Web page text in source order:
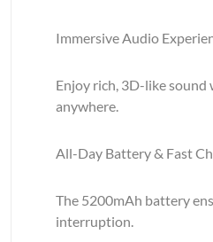
Immersive Audio
Enjoy rich, 3D-like sound
anywhere.
All-Day Battery & Fast
The 5200mAh battery
interruption.